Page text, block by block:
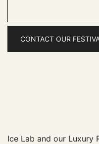
Ice Lab and our Luxury